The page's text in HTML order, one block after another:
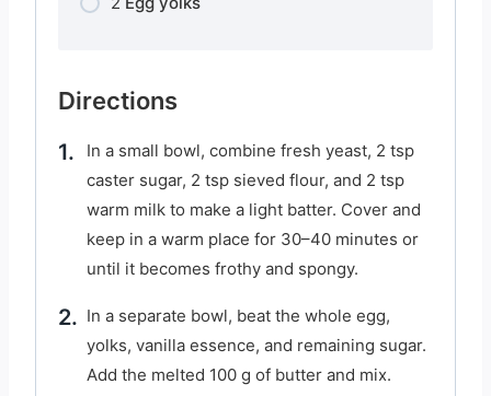
Directions
In a small bowl, combine fresh yeast, 2 tsp
caster sugar, 2 tsp sieved flour, and 2 tsp
warm milk to make a light batter. Cover and
keep in a warm place for 30–40 minutes or
until it becomes frothy and spongy.
In a separate bowl, beat the whole egg,
yolks, vanilla essence, and remaining sugar.
Add the melted 100 g of butter and mix.